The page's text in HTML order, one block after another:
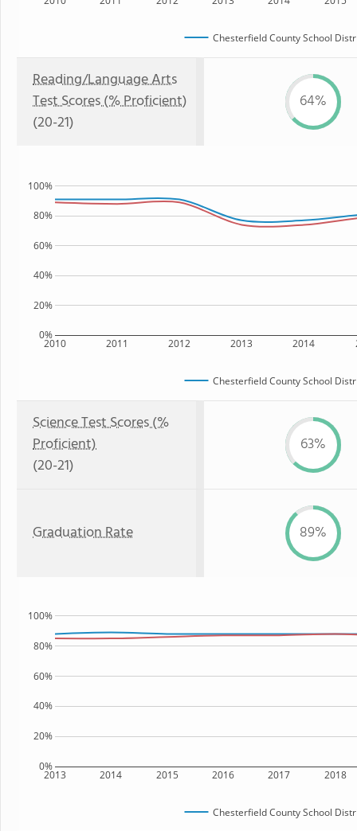
Chesterfield County School
Reading/Language Arts
Test Scores (% Proficient)
(20-21)
64%
2010 2011 2012 2013 2014
0%
20%
40%
60%
80%
100%
Chesterfield County School
Science Test Scores (%
Proficient)
(20-21)
63%
Graduation Rate 89%
2013 2014 2015 2016 2017 2018
0%
20%
40%
60%
80%
100%
Chesterfield County School